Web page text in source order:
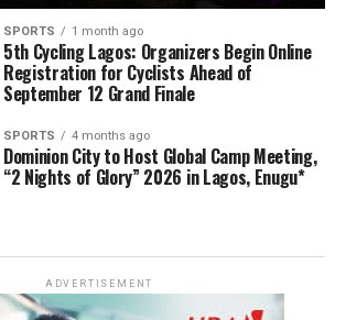
SPORTS 1 month ago
5th Cycling Lagos: Organizers Begin Online
Registration for Cyclists Ahead of
September 12 Grand Finale
SPORTS 4 months ago
Dominion City to Host Global Camp Meeting,
“2 Nights of Glory” 2026 in Lagos, Enugu*
ADVERTISEMENT